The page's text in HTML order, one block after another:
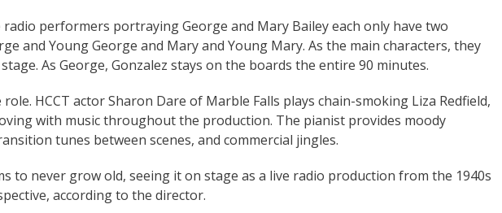
performers portraying George and Mary Bailey each only have two
and Young George and Mary and Young Mary. As the main characters, they
As George, Gonzalez stays on the boards the entire 90 minutes.
HCCT actor Sharon Dare of Marble Falls plays chain-smoking Liza Redfield,
with music throughout the production. The pianist provides moody
tunes between scenes, and commercial jingles.
to never grow old, seeing it on stage as a live radio production from the 1940s
according to the director.